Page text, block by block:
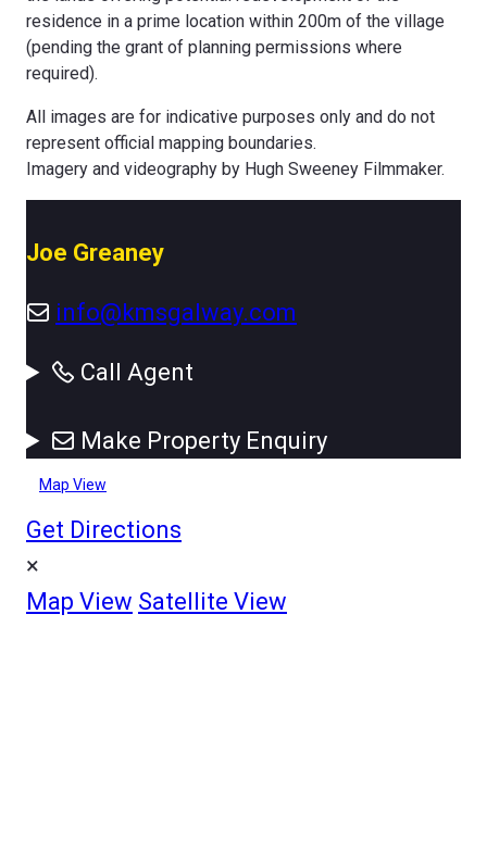
residence in a prime location within 200m of the village
(pending the grant of planning permissions where
required).
All images are for indicative purposes only and do not
represent official mapping boundaries.
Imagery and videography by Hugh Sweeney Filmmaker.
Joe Greaney
info@kmsgalway.com
Call Agent
Make Property Enquiry
Map View
Get Directions
×
Map View Satellite View